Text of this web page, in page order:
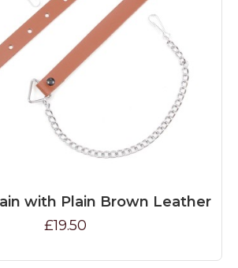
with Plain Brown Leather
£19.50